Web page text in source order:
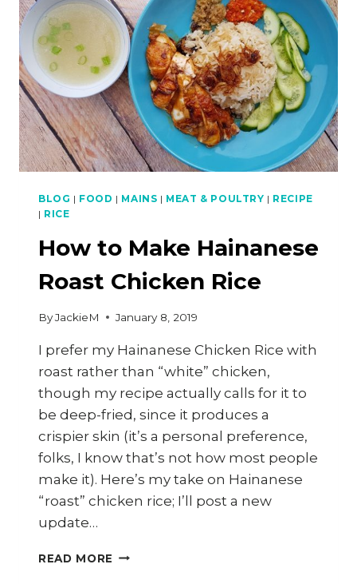
SINGAPOREANS
WONDER
WHY
BLOG | FOOD | MAINS | MEAT & POULTRY | RECIPE
| RICE
How to Make Hainanese
Roast Chicken Rice
ByJackieM January 8, 2019
I prefer my Hainanese Chicken Rice with
roast rather than “white” chicken,
though my recipe actually calls for it to
be deep-fried, since it produces a
crispier skin (it’s a personal preference,
folks, I know that’s not how most people
make it). Here’s my take on Hainanese
“roast” chicken rice; I’ll post a new
update…
READ MORE HOW